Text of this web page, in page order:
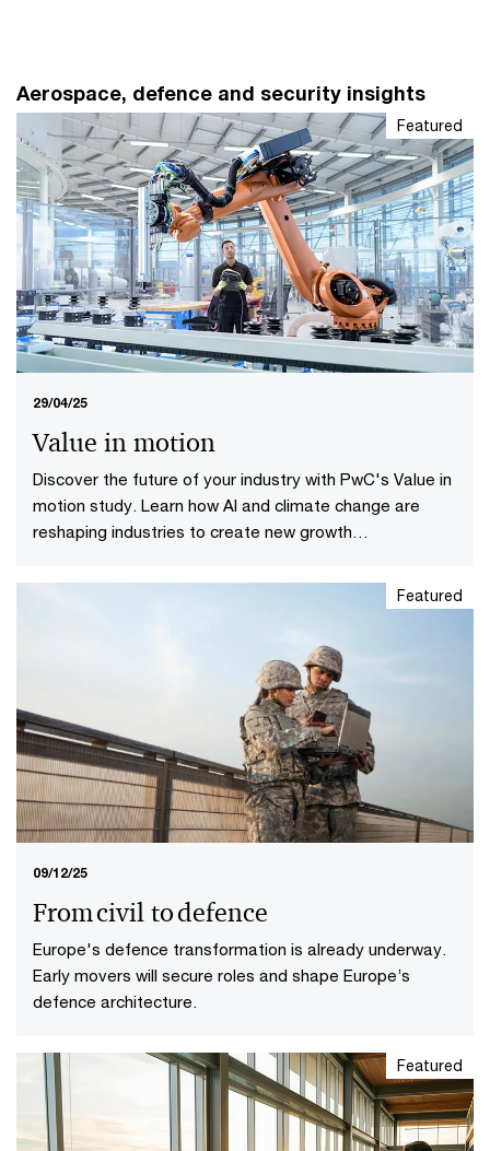
Aerospace, defence and security insights
Featured
29/04/25
Value in motion
Discover the future of your industry with PwC's Value in
motion study. Learn how AI and climate change are
reshaping industries to create new growth
Featured
09/12/25
From civil to defence
Europe's defence transformation is already underway.
Early movers will secure roles and shape Europe’s
defence architecture.
Featured